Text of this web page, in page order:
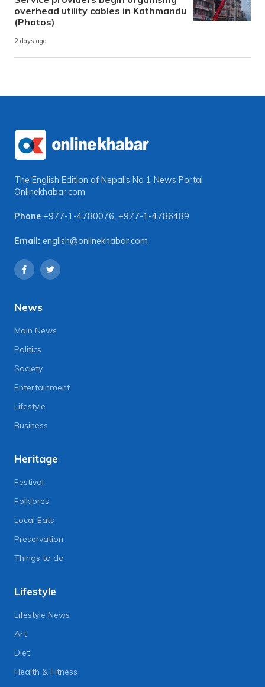
overhead utility cables in Kathmandu
(Photos)
2 days ago
The English Edition of Nepal's No 1 News Portal
Onlinekhabar.com
Phone +977-1-4780076, +977-1-4786489
Email: english@onlinekhabar.com
News
Main News
Politics
Society
Entertainment
Lifestyle
Business
Heritage
Festival
Folklores
Local Eats
Preservation
Things to do
Lifestyle
Lifestyle News
Art
Diet
Health & Fitness